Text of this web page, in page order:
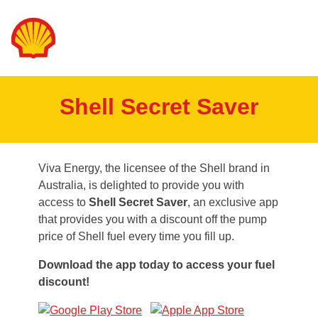
Shell Secret Saver
Viva Energy, the licensee of the Shell brand in
Australia, is delighted to provide you with
access to Shell Secret Saver, an exclusive app
that provides you with a discount off the pump
price of Shell fuel every time you fill up.
Download the app today to access your fuel
discount!